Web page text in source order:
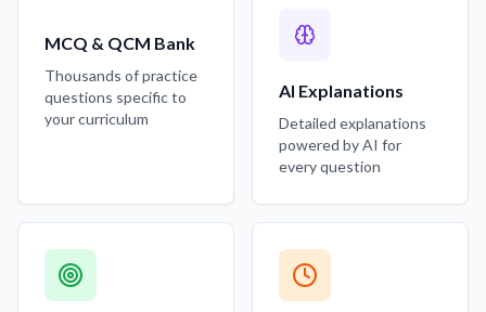
MCQ & QCM Bank
Thousands of practice
questions specific to
your curriculum
AI Explanations
Detailed explanations
powered by AI for
every question